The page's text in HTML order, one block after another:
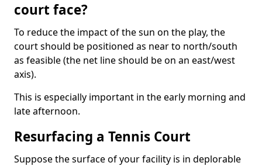
court face?
To reduce the impact of the sun on the play, the
court should be positioned as near to north/south
as feasible (the net line should be on an east/west
axis).
This is especially important in the early morning and
late afternoon.
Resurfacing a Tennis Court
Suppose the surface of your facility is in deplorable